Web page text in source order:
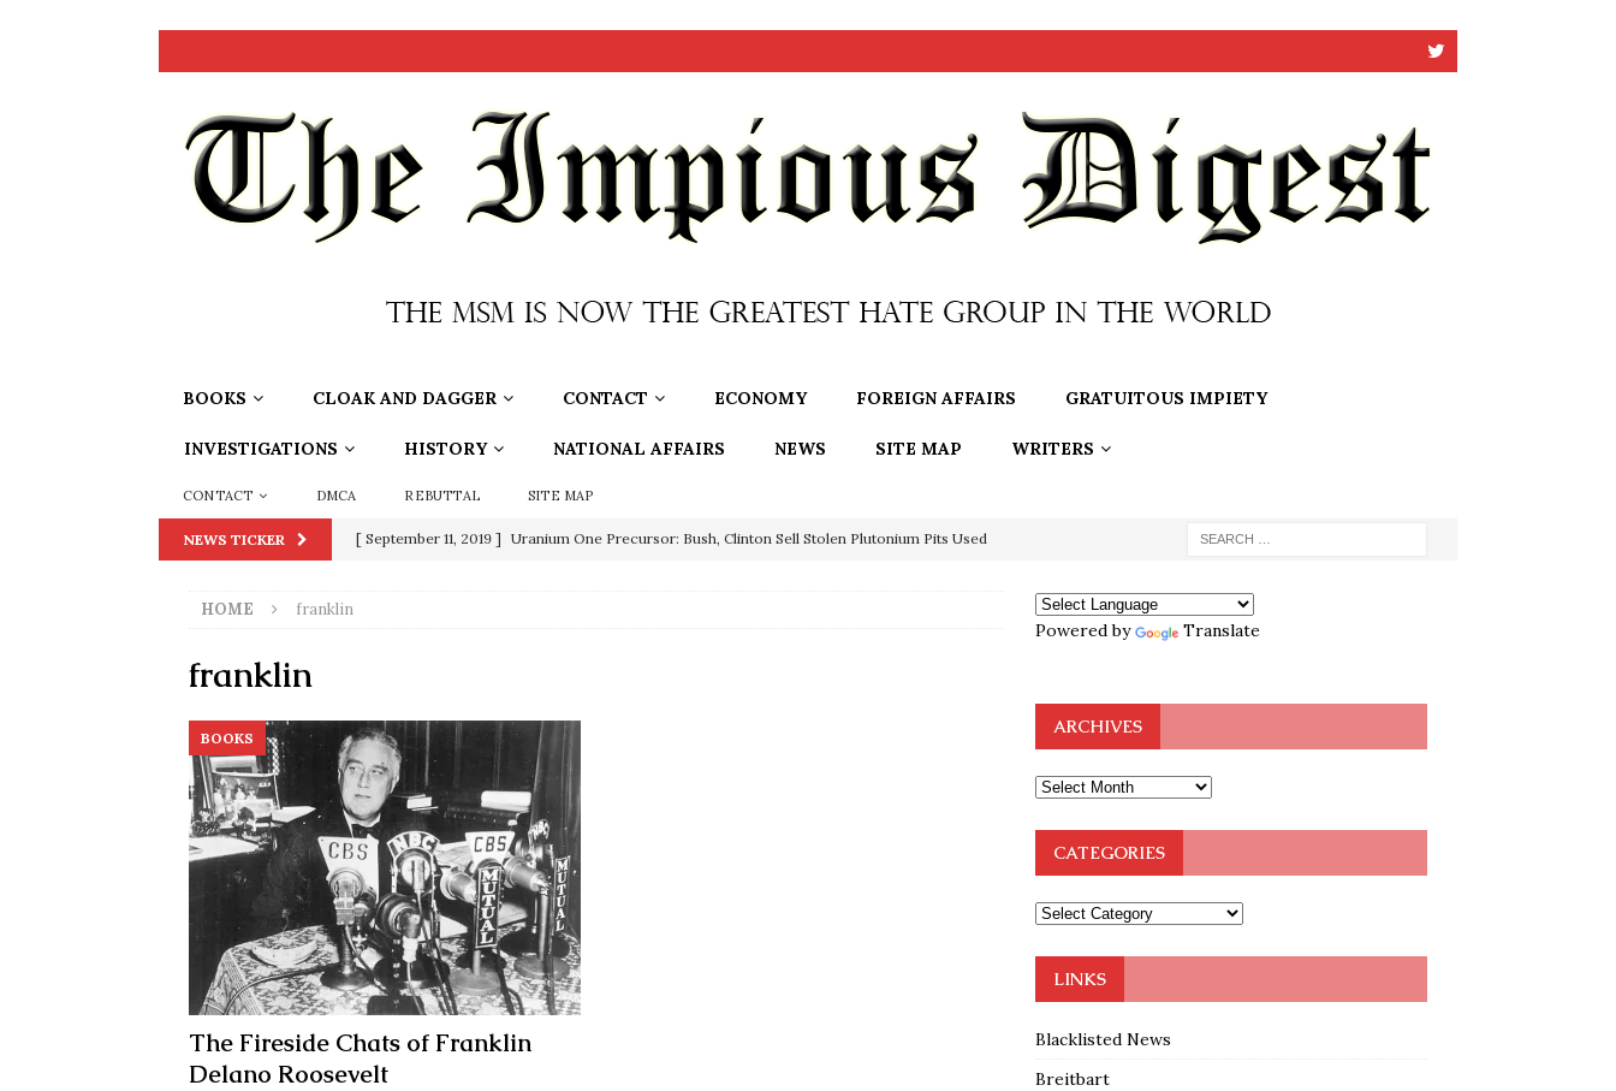
BOOKS CLOAK AND DAGGER CONTACT ECONOMY FOREIGN AFFAIRS GRATUITOUS IMPIETY
INVESTIGATIONS HISTORY NATIONAL AFFAIRS NEWS SITE MAP WRITERS
CONTACT DMCA REBUTTAL SITE MAP
NEWS TICKER [ September 11, 2019 ] Uranium One Precursor: Bush, Clinton Sell Stolen Plutonium Pits Used
[ December 25, 2020 ] Supreme Court Appears Ready To Deal Shocking Death Blow To
Biden SORCHA FAAL
[ November 4, 2020 ] Trump Thrown Into Barbaric Socialist Lion’s Den On Way To
Election Victory SORCHA FAAL
[ July 28, 2020 ] BREAKING: Proof the Democrats Planned to Employ Black Lives Matter
Riots and a Virus to Ward Off In-Person Voting
HOME franklin
franklin
BOOKS
The Fireside Chats of Franklin
Delano Roosevelt
Powered by Translate
ARCHIVES
CATEGORIES
LINKS
Blacklisted News
Breitbart